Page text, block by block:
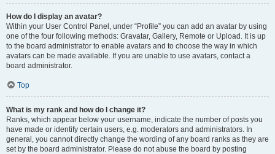
How do I display an avatar?
Within your User Control Panel, under “Profile” you can add an avatar by using
one of the four following methods: Gravatar, Gallery, Remote or Upload. It is up
to the board administrator to enable avatars and to choose the way in which
avatars can be made available. If you are unable to use avatars, contact a
board administrator.
Top
What is my rank and how do I change it?
Ranks, which appear below your username, indicate the number of posts you
have made or identify certain users, e.g. moderators and administrators. In
general, you cannot directly change the wording of any board ranks as they are
set by the board administrator. Please do not abuse the board by posting